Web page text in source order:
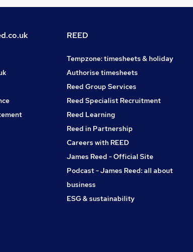
REED
Tempzone: timesheets & holiday
Authorise timesheets
Reed Group Services
Reed Specialist Recruitment
Reed Learning
Reed in Partnership
Careers with REED
James Reed - Official Site
Podcast - James Reed: all about
business
ESG & sustainability